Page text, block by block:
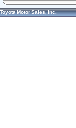
Toyota Motor Sales, Inc.